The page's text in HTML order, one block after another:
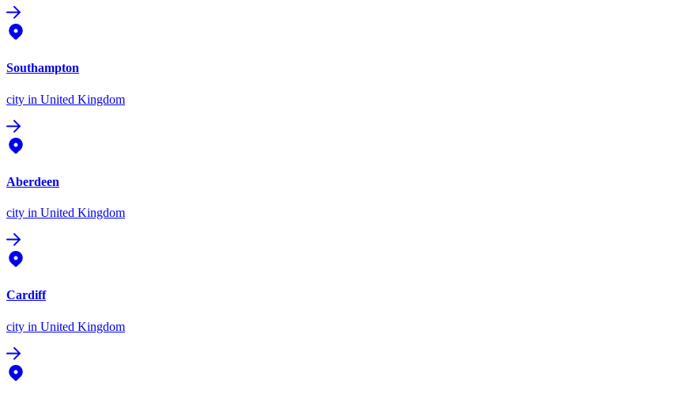
Southampton
city in United Kingdom
Aberdeen
city in United Kingdom
Cardiff
city in United Kingdom